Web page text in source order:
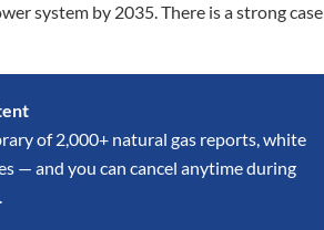
system by 2035. There is a strong case
of 2,000+ natural gas reports, white
— and you can cancel anytime during